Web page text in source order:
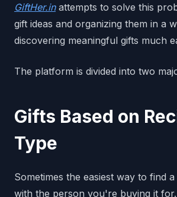
GiftHer.inattempts to solve this
gift ideas and organizing them in a
discovering meaningful gifts much
The platform is divided into two
Gifts Based on
Type
Sometimes the easiest way to find
with the person you're buying it for.